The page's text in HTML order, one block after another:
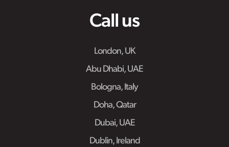
Call us
London, UK
Abu Dhabi, UAE
Bologna, Italy
Doha, Qatar
Dubai, UAE
Dublin, Ireland